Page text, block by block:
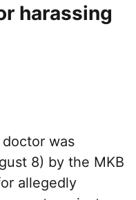
harassing
was
8) by the MKB
allegedly